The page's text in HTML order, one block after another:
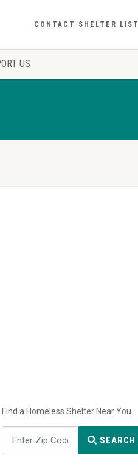
CONTACT SHELTER LIST
US
Find a Homeless Shelter Near You
SEARCH